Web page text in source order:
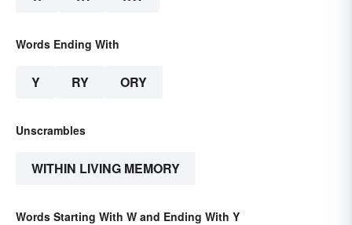
Words Ending With
Y RY ORY
Unscrambles
WITHIN LIVING MEMORY
Words Starting With W and Ending With Y